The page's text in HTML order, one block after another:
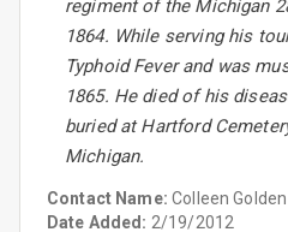
regiment of the Michigan
1864. While serving his
Typhoid Fever and was
1865. He died of his
buried at Hartford
Michigan.
Contact Name:Colleen Golden
Date Added: 2/19/2012